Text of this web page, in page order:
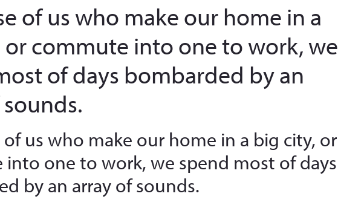
of us who make our home in a
or commute into one to work, we
of days bombarded by an
of us who make our home in a big city, or
one to work, we spend most of days
by an array of sounds.